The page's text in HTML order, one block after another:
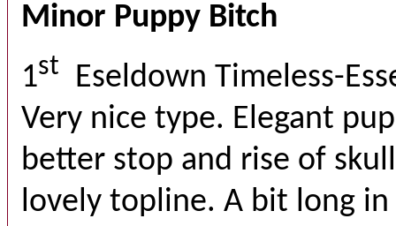
Minor Puppy Bitch
1st
Eseldown Timeless-
Very nice type. Elegant
better stop and rise of
lovely topline. A bit long